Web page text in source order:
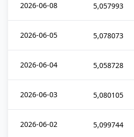
2026-06-08 5,057993
2026-06-05 5,078073
2026-06-04 5,058728
2026-06-03 5,080105
2026-06-02 5,099744